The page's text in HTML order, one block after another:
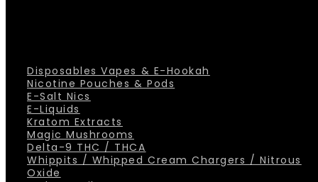
Disposables Vapes & E-Hookah
Nicotine Pouches & Pods
E-Salt Nics
E-Liquids
Kratom Extracts
Magic Mushrooms
Delta-9 THC / THCA
Whippits / Whipped Cream Chargers / Nitrous
Oxide